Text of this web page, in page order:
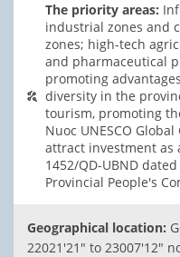
The priority areas:
industrial zones and
zones; high-tech
and pharmaceutical
promoting
diversity in the
tourism, promoting
Nuoc UNESCO
attract investment as
1452/QD-UBND
Provincial People's
Geographical location:
22021'21" to 23007'12"